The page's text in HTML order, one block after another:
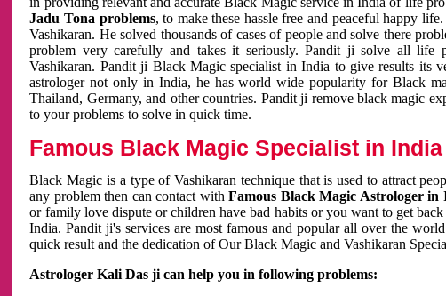
Jadu Tona problems, to make these hassle free and peaceful happy
Vashikaran. He solved thousands of cases of people and solve there
problem very carefully and takes it seriously. Pandit ji solve all life
Vashikaran. Pandit ji Black Magic specialist in India to give results its
astrologer not only in India, he has world wide popularity for Black
Thailand, Germany, and other countries. Pandit ji remove black magic
to your problems to solve in quick time.
Famous Black Magic Specialist in India
Black Magic is a type of Vashikaran technique that is used to attract
any problem then can contact withFamous Black Magic Astrologer in
or family love dispute or children have bad habits or you want to get
India. Pandit ji's services are most famous and popular all over the
quick result and the dedication of Our Black Magic and Vashikaran
Astrologer Kali Das ji can help you in following problems: